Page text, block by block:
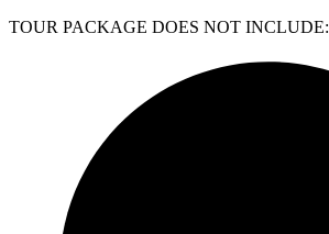
TOUR PACKAGE DOES NOT INCLUDE: